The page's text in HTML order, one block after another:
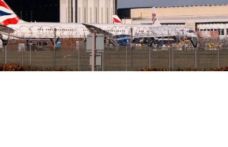
Tantawat Homhuan June 30, 2026